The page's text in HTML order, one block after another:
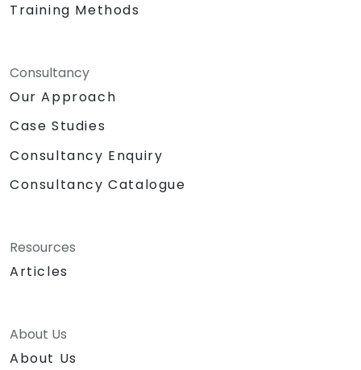
Training Methods
Consultancy
Our Approach
Case Studies
Consultancy Enquiry
Consultancy Catalogue
Resources
Articles
About Us
About Us